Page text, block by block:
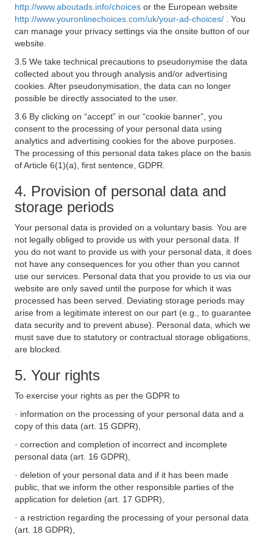
http://www.aboutads.info/choices or the European website
http://www.youronlinechoices.com/uk/your-ad-choices/
. You
can manage your privacy settings via the onsite button of our
website.
3.5 We take technical precautions to pseudonymise the data
collected about you through analysis and/or advertising
cookies. After pseudonymisation, the data can no longer
possible be directly associated to the user.
3.6 By clicking on “accept” in our “cookie banner”, you
consent to the processing of your personal data using
analytics and advertising cookies for the above purposes.
The processing of this personal data takes place on the basis
of Article 6(1)(a), first sentence, GDPR.
4. Provision of personal data and
storage periods
Your personal data is provided on a voluntary basis. You are
not legally obliged to provide us with your personal data. If
you do not want to provide us with your personal data, it does
not have any consequences for you other than you cannot
use our services. Personal data that you provide to us via our
website are only saved until the purpose for which it was
processed has been served. Deviating storage periods may
arise from a legitimate interest on our part (e.g., to guarantee
data security and to prevent abuse). Personal data, which we
must save due to statutory or contractual storage obligations,
are blocked.
5. Your rights
To exercise your rights as per the GDPR to
· information on the processing of your personal data and a
copy of this data (art. 15 GDPR),
· correction and completion of incorrect and incomplete
personal data (art. 16 GDPR),
· deletion of your personal data and if it has been made
public, that we inform the other responsible parties of the
application for deletion (art. 17 GDPR),
· a restriction regarding the processing of your personal data
(art. 18 GDPR),